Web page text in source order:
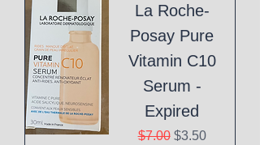
La Roche-
Posay Pure
Vitamin C10
Serum -
Expired
Regular Price
$7.00 Sale Price
$3.50